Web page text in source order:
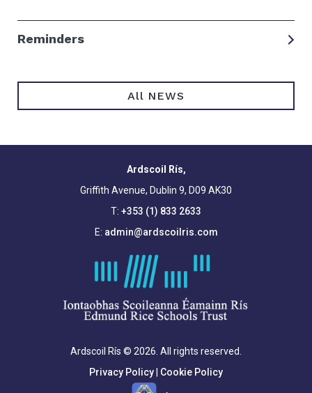
Reminders
All NEWS
Ardscoil Rís,
Griffith Avenue, Dublin 9, D09 AK30
T: +353 (1) 833 2633
E: admin@ardscoilris.com
Ardscoil Rís © 2026. All rights reserved.
Privacy Policy
Cookie Policy